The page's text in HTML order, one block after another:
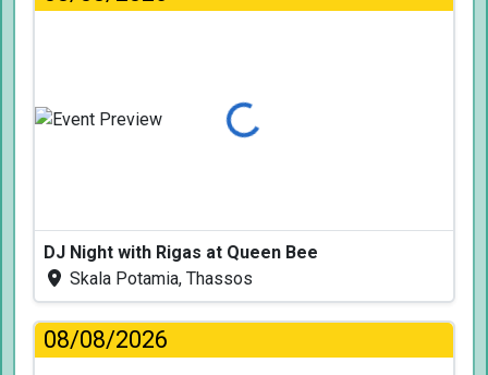
Loading...
DJ Night with Rigas at Queen Bee
Skala Potamia, Thassos
08/08/2026